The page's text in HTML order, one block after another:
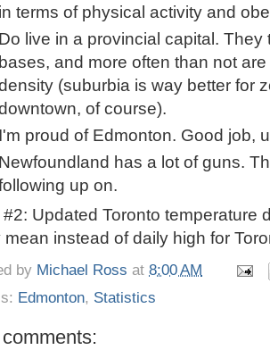
in terms of physical activity and
Do live in a provincial capital. They
bases, and more often than not
(suburbia is way better for
of course).
I'm proud of Edmonton. Good job,
Newfoundland has a lot of guns.
up on.
#2: Updated Toronto temperature
mean instead of daily high for
by Michael Ross at 8:00 AM
Edmonton, Statistics